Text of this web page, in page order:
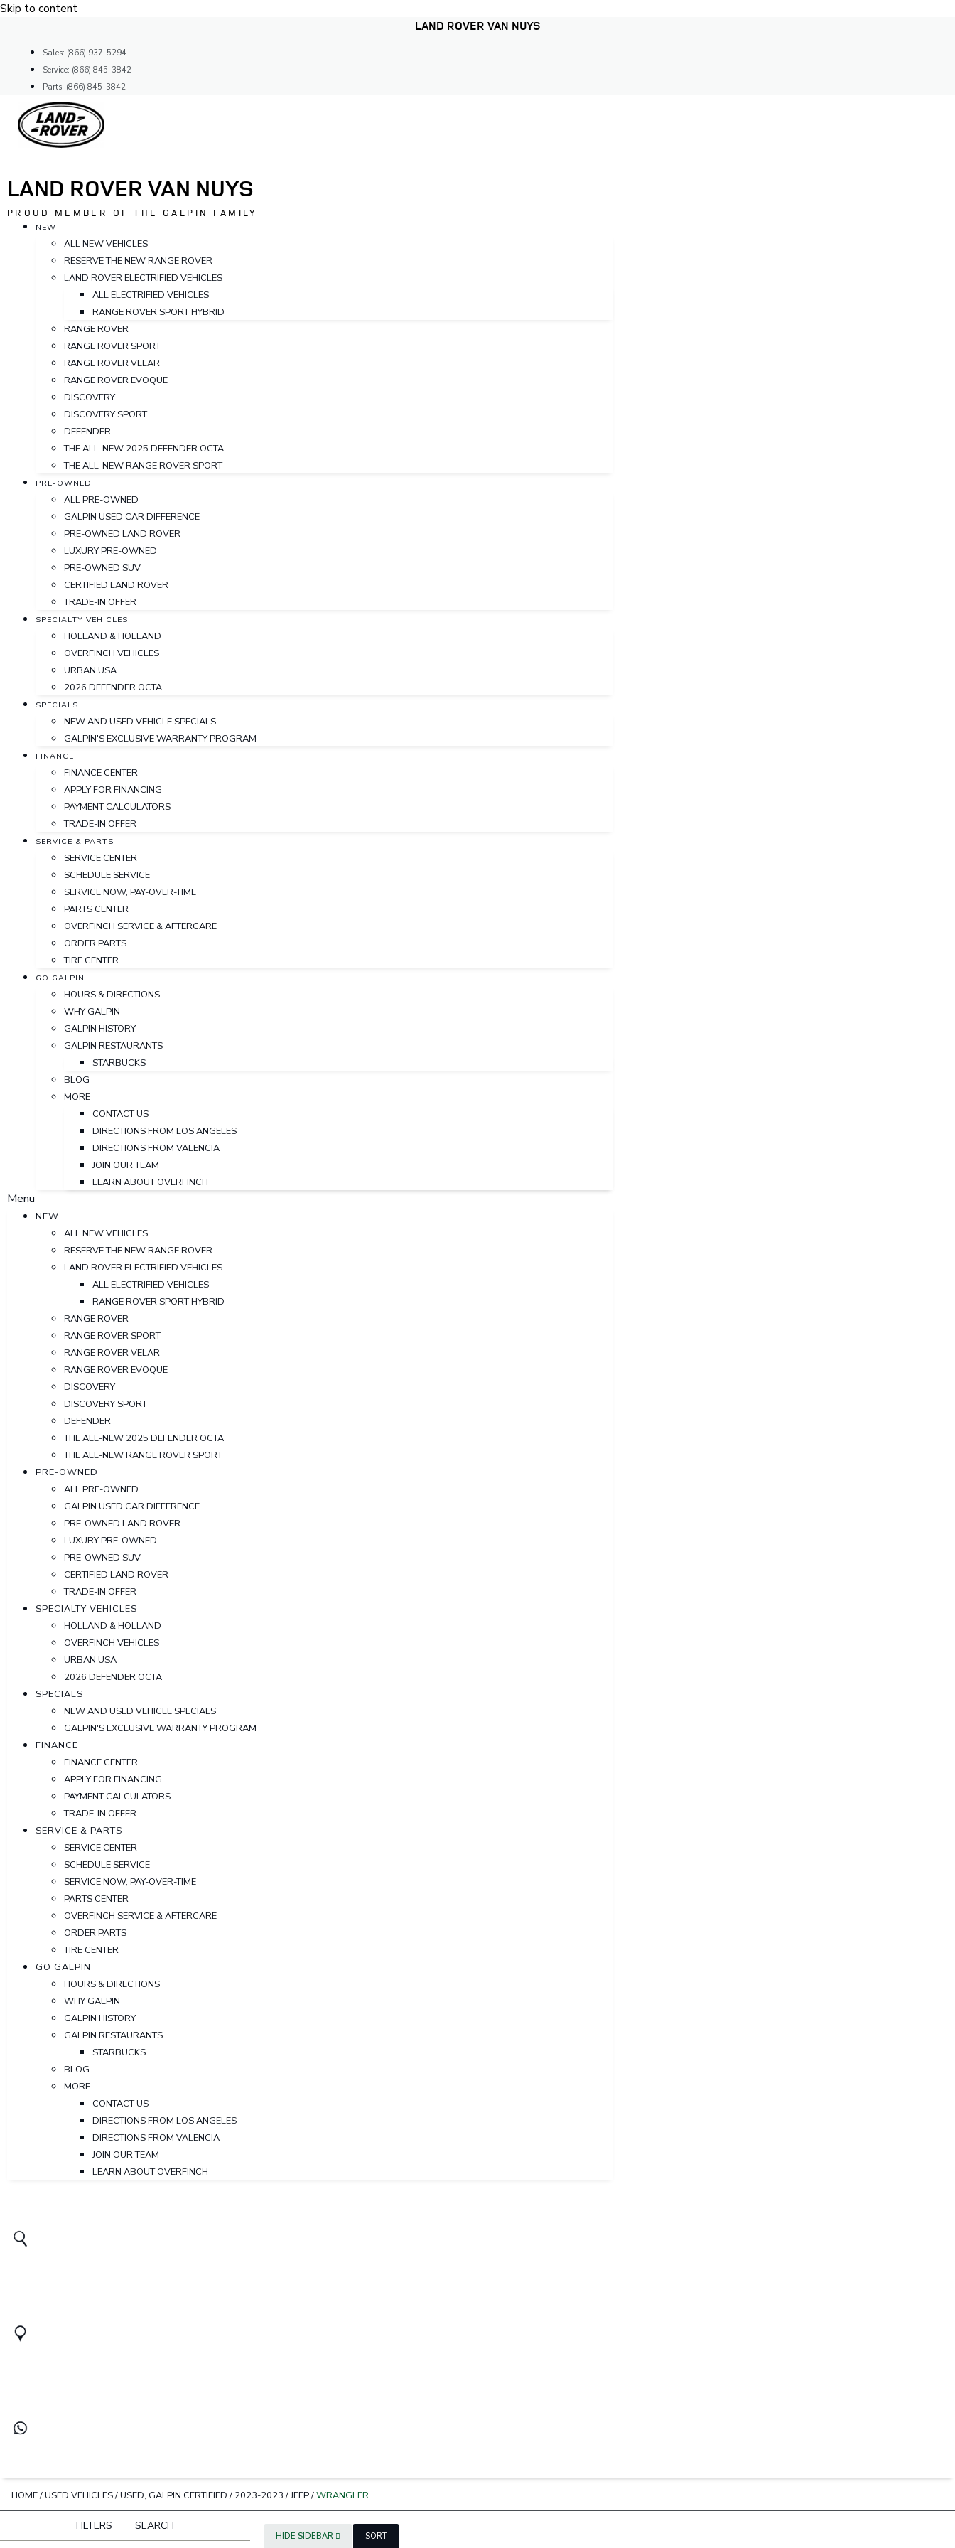
Skip to content
LAND ROVER VAN NUYS
Sales: (866) 937-5294
Service: (866) 845-3842
Parts: (866) 845-3842
LAND ROVER VAN NUYS
PROUD MEMBER OF THE GALPIN FAMILY
NEW
ALL NEW VEHICLES
RESERVE THE NEW RANGE ROVER
LAND ROVER ELECTRIFIED VEHICLES
ALL ELECTRIFIED VEHICLES
RANGE ROVER SPORT HYBRID
RANGE ROVER
RANGE ROVER SPORT
RANGE ROVER VELAR
RANGE ROVER EVOQUE
DISCOVERY
DISCOVERY SPORT
DEFENDER
THE ALL-NEW 2025 DEFENDER OCTA
THE ALL-NEW RANGE ROVER SPORT
PRE-OWNED
ALL PRE-OWNED
GALPIN USED CAR DIFFERENCE
PRE-OWNED LAND ROVER
LUXURY PRE-OWNED
PRE-OWNED SUV
CERTIFIED LAND ROVER
TRADE-IN OFFER
SPECIALTY VEHICLES
HOLLAND & HOLLAND
OVERFINCH VEHICLES
URBAN USA
2026 DEFENDER OCTA
SPECIALS
NEW AND USED VEHICLE SPECIALS
GALPIN'S EXCLUSIVE WARRANTY PROGRAM
FINANCE
FINANCE CENTER
APPLY FOR FINANCING
PAYMENT CALCULATORS
TRADE-IN OFFER
SERVICE & PARTS
SERVICE CENTER
SCHEDULE SERVICE
SERVICE NOW, PAY-OVER-TIME
PARTS CENTER
OVERFINCH SERVICE & AFTERCARE
ORDER PARTS
TIRE CENTER
GO GALPIN
HOURS & DIRECTIONS
WHY GALPIN
GALPIN HISTORY
GALPIN RESTAURANTS
STARBUCKS
BLOG
MORE
CONTACT US
DIRECTIONS FROM LOS ANGELES
DIRECTIONS FROM VALENCIA
JOIN OUR TEAM
LEARN ABOUT OVERFINCH
Menu
NEW
ALL NEW VEHICLES
RESERVE THE NEW RANGE ROVER
LAND ROVER ELECTRIFIED VEHICLES
ALL ELECTRIFIED VEHICLES
RANGE ROVER SPORT HYBRID
RANGE ROVER
RANGE ROVER SPORT
RANGE ROVER VELAR
RANGE ROVER EVOQUE
DISCOVERY
DISCOVERY SPORT
DEFENDER
THE ALL-NEW 2025 DEFENDER OCTA
THE ALL-NEW RANGE ROVER SPORT
PRE-OWNED
ALL PRE-OWNED
GALPIN USED CAR DIFFERENCE
PRE-OWNED LAND ROVER
LUXURY PRE-OWNED
PRE-OWNED SUV
CERTIFIED LAND ROVER
TRADE-IN OFFER
SPECIALTY VEHICLES
HOLLAND & HOLLAND
OVERFINCH VEHICLES
URBAN USA
2026 DEFENDER OCTA
SPECIALS
NEW AND USED VEHICLE SPECIALS
GALPIN'S EXCLUSIVE WARRANTY PROGRAM
FINANCE
FINANCE CENTER
APPLY FOR FINANCING
PAYMENT CALCULATORS
TRADE-IN OFFER
SERVICE & PARTS
SERVICE CENTER
SCHEDULE SERVICE
SERVICE NOW, PAY-OVER-TIME
PARTS CENTER
OVERFINCH SERVICE & AFTERCARE
ORDER PARTS
TIRE CENTER
GO GALPIN
HOURS & DIRECTIONS
WHY GALPIN
GALPIN HISTORY
GALPIN RESTAURANTS
STARBUCKS
BLOG
MORE
CONTACT US
DIRECTIONS FROM LOS ANGELES
DIRECTIONS FROM VALENCIA
JOIN OUR TEAM
LEARN ABOUT OVERFINCH
HOME/USED VEHICLES/USED, GALPIN CERTIFIED / 2023-2023 /JEEP/WRANGLER
FILTERS SEARCH
HIDE SIDEBAR SORT